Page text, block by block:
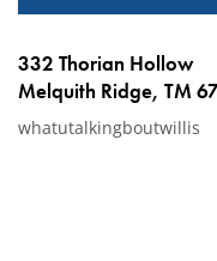
332 Thorian Hollow
Melquith Ridge, TM
whatutalkingboutwillis